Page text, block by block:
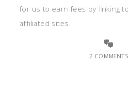
for us to earn fees by linking
affiliated sites.
2 COMMENTS